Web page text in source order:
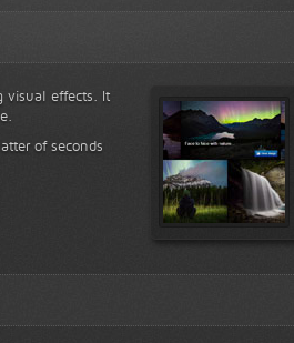
visual effects. It
of seconds